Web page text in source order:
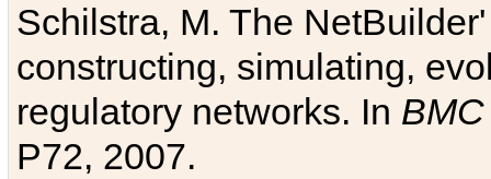
Schilstra, M. The
constructing, simulating,
regulatory networks. In
P72, 2007.